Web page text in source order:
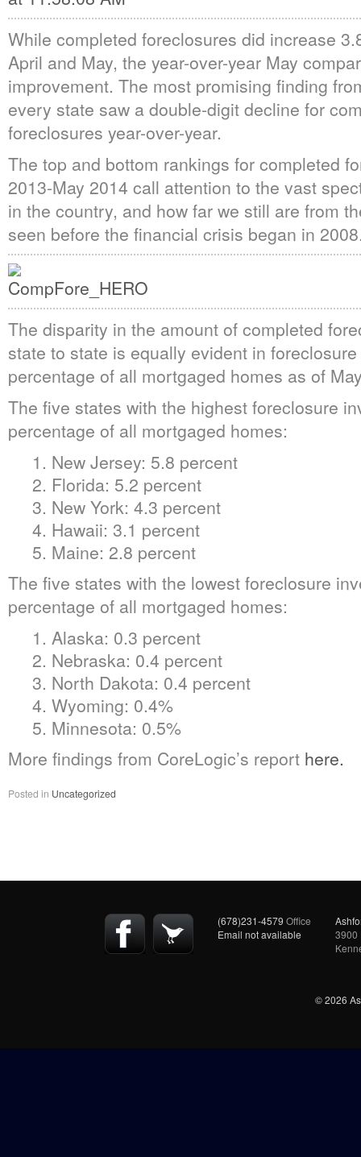
While completed foreclosures did increase
April and May, the year-over-year May
improvement. The most promising finding
every state saw a double-digit decline for
foreclosures year-over-year.
The top and bottom rankings for completed
2013-May 2014 call attention to the vast
in the country, and how far we still are from
seen before the financial crisis began in
The disparity in the amount of completed
state to state is equally evident in
percentage of all mortgaged homes as of
The five states with the highest foreclosure
percentage of all mortgaged homes:
1. New Jersey: 5.8 percent
2. Florida: 5.2 percent
3. New York: 4.3 percent
4. Hawaii: 3.1 percent
5. Maine: 2.8 percent
The five states with the lowest foreclosure
percentage of all mortgaged homes:
1. Alaska: 0.3 percent
2. Nebraska: 0.4 percent
3. North Dakota: 0.4 percent
4. Wyoming: 0.4%
5. Minnesota: 0.5%
More findings from CoreLogic’s report here.
Posted in Uncategorized
(678)231-4579 Office
Email not available
3900
© 2026